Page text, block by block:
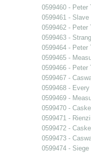
0599460 - Peter
0599461 - Slave
0599462 - Peter
0599463 -
0599464 - Peter
0599465 -
0599466 - Peter
0599467 -
0599468 -
0599469 -
0599470 -
0599471 - Rienzi
0599472 -
0599473 -
0599474 -